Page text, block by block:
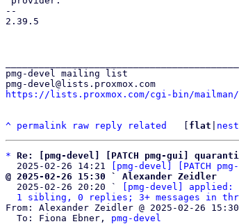
--
2.39.5
pmg-devel mailing list
https://lists.proxmox.com/cgi-bin/
^ permalink raw reply related flat
* Re: [pmg-devel] [PATCH pmg-gui]
  2025-02-26 14:21
[pmg-devel] [PATCH
@ 2025-02-26 15:30 ` Alexander Zeidler
2025-02-26 20:20 `
[pmg-devel] applied:
1 sibling, 0 replies; 3+ messages in
From: Alexander Zeidler @ 2025-02-26 15:30
  To: Fiona Ebner,
pmg-devel